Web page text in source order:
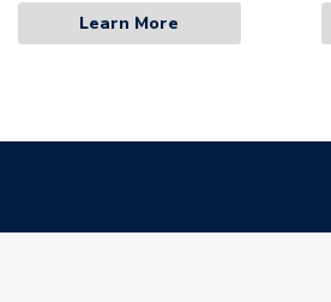
Learn More